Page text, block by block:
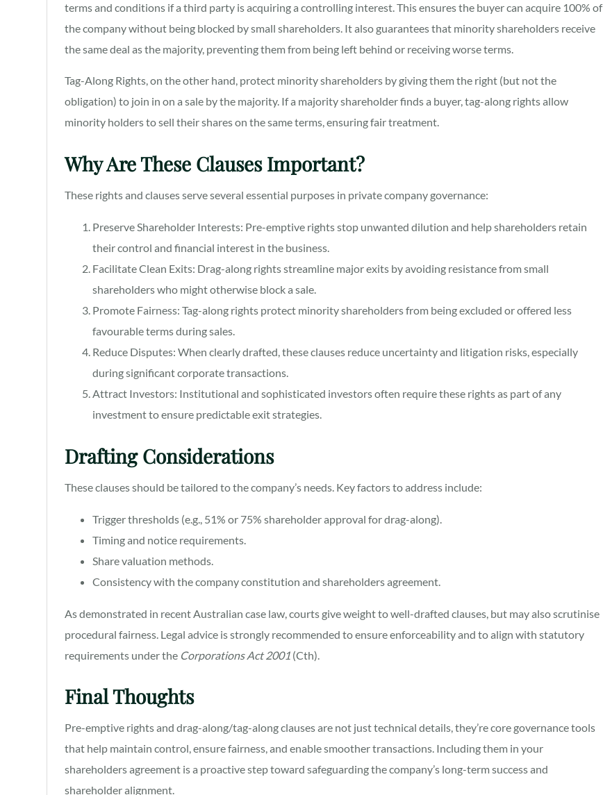
terms and conditions if a third party is acquiring a controlling interest. This ensures the buyer can acquire 100% of
the company without being blocked by small shareholders. It also guarantees that minority shareholders receive
the same deal as the majority, preventing them from being left behind or receiving worse terms.
Tag-Along Rights, on the other hand, protect minority shareholders by giving them the right (but not the
obligation) to join in on a sale by the majority. If a majority shareholder finds a buyer, tag-along rights allow
minority holders to sell their shares on the same terms, ensuring fair treatment.
Why Are These Clauses Important?
These rights and clauses serve several essential purposes in private company governance:
Preserve Shareholder Interests: Pre-emptive rights stop unwanted dilution and help shareholders retain
their control and financial interest in the business.
Facilitate Clean Exits: Drag-along rights streamline major exits by avoiding resistance from small
shareholders who might otherwise block a sale.
Promote Fairness: Tag-along rights protect minority shareholders from being excluded or offered less
favourable terms during sales.
Reduce Disputes: When clearly drafted, these clauses reduce uncertainty and litigation risks, especially
during significant corporate transactions.
Attract Investors: Institutional and sophisticated investors often require these rights as part of any
investment to ensure predictable exit strategies.
Drafting Considerations
These clauses should be tailored to the company’s needs. Key factors to address include:
Trigger thresholds (e.g., 51% or 75% shareholder approval for drag-along).
Timing and notice requirements.
Share valuation methods.
Consistency with the company constitution and shareholders agreement.
As demonstrated in recent Australian case law, courts give weight to well-drafted clauses, but may also scrutinise
procedural fairness. Legal advice is strongly recommended to ensure enforceability and to align with statutory
requirements under the Corporations Act 2001 (Cth).
Final Thoughts
Pre-emptive rights and drag-along/tag-along clauses are not just technical details, they’re core governance tools
that help maintain control, ensure fairness, and enable smoother transactions. Including them in your
shareholders agreement is a proactive step toward safeguarding the company’s long-term success and
shareholder alignment.